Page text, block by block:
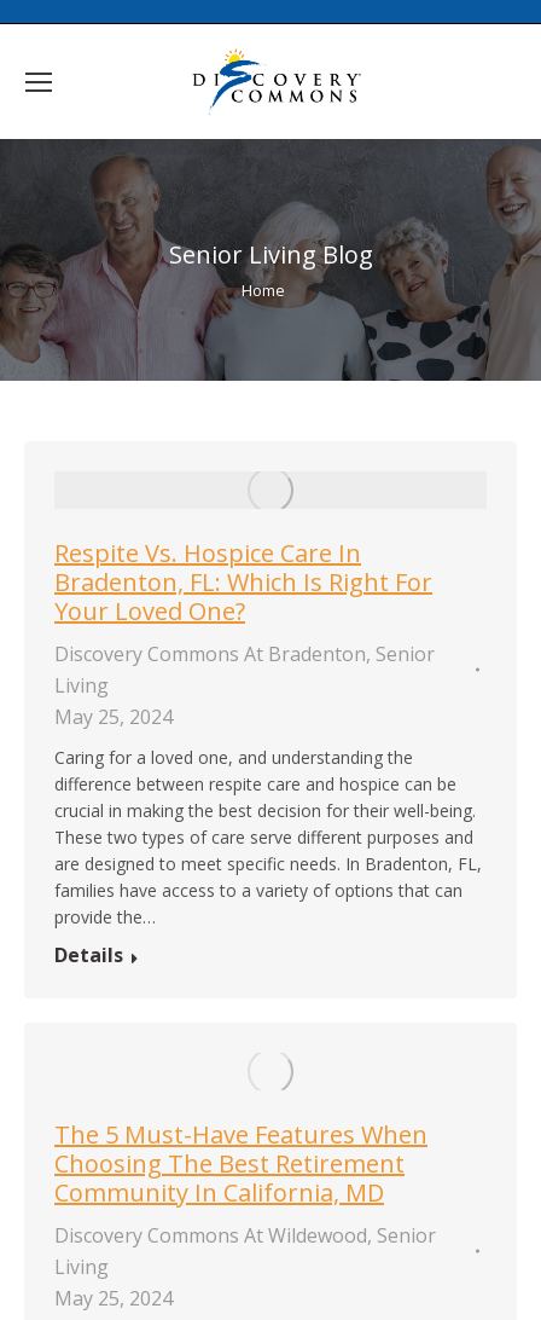
Senior Living Blog
You are here:
Home
Respite Vs. Hospice Care In
Bradenton, FL: Which Is Right For
Your Loved One?
Discovery Commons At Bradenton, Senior
Living
May 25, 2024
Caring for a loved one, and understanding the
difference between respite care and hospice can be
crucial in making the best decision for their well-being.
These two types of care serve different purposes and
are designed to meet specific needs. In Bradenton, FL,
families have access to a variety of options that can
provide the…
Details
The 5 Must-Have Features When
Choosing The Best Retirement
Community In California, MD
Discovery Commons At Wildewood, Senior
Living
May 25, 2024